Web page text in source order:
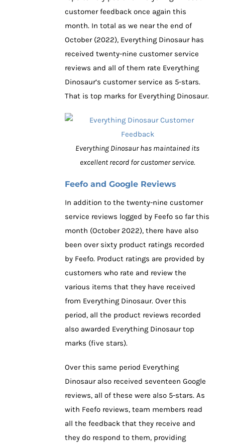
customer feedback once again this
month. In total as we near the end of
October (2022), Everything Dinosaur has
received twenty-nine customer service
reviews and all of them rate Everything
Dinosaur’s customer service as 5-stars.
That is top marks for Everything Dinosaur.
Everything Dinosaur has maintained its
excellent record for customer service.
Feefo and Google Reviews
In addition to the twenty-nine customer
service reviews logged by Feefo so far this
month (October 2022), there have also
been over sixty product ratings recorded
by Feefo. Product ratings are provided by
customers who rate and review the
various items that they have received
from Everything Dinosaur. Over this
period, all the product reviews recorded
also awarded Everything Dinosaur top
marks (five stars).
Over this same period Everything
Dinosaur also received seventeen Google
reviews, all of these were also 5-stars. As
with Feefo reviews, team members read
all the feedback that they receive and
they do respond to them, providing